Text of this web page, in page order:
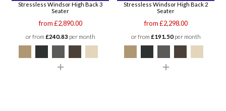
Stressless Windsor High Back 3
Seater
from £2,890.00
or from £240.83 per month
Stressless Windsor High Back 2
Seater
from £2,298.00
or from £191.50per month